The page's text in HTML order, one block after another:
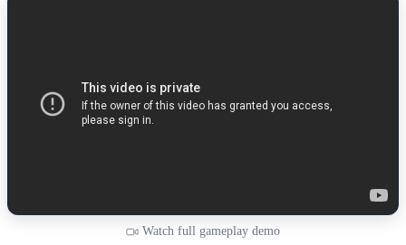
Watch full gameplay demo